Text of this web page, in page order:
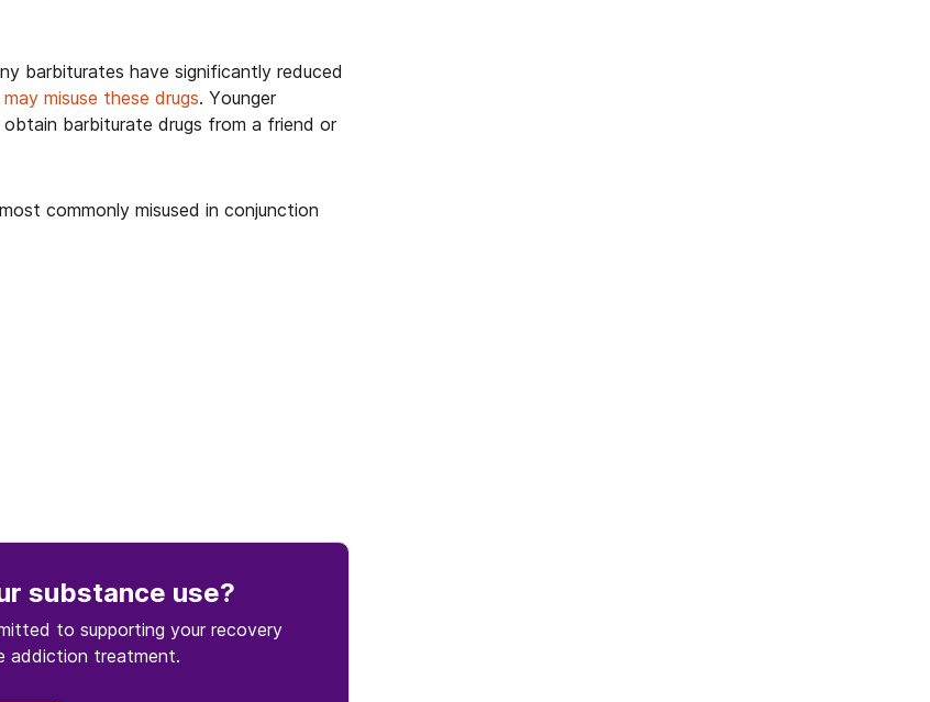
barbiturates have significantly reduced
misuse these drugs. Younger
barbiturate drugs from a friend or
commonly misused in conjunction
substance use?
to supporting your recovery
addiction treatment.